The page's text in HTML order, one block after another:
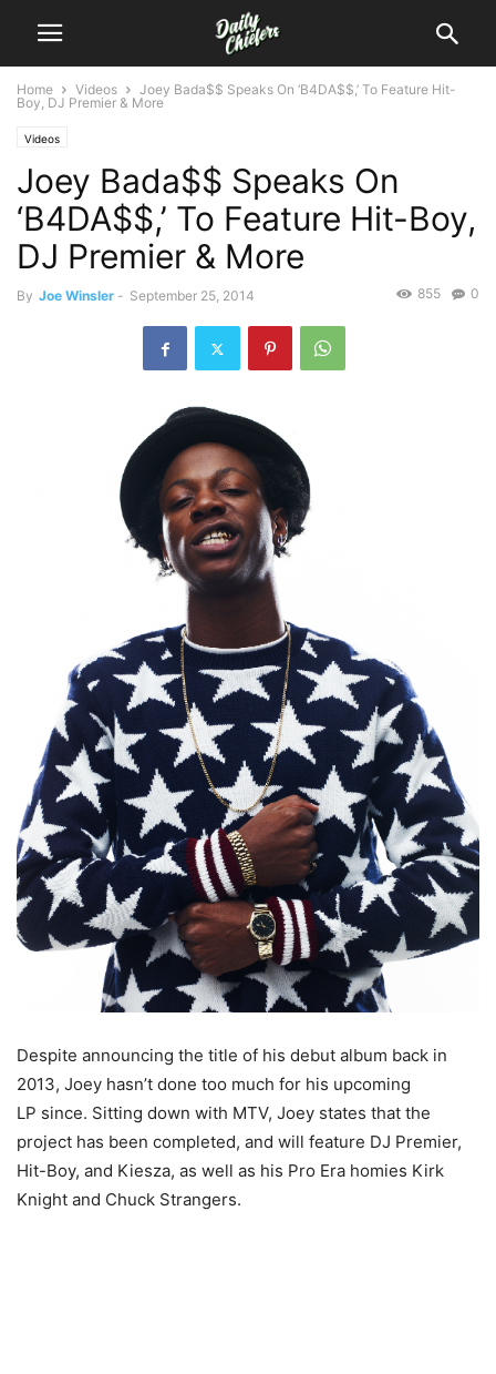
Home Videos
Joey Bada$$ Speaks On ‘B4DA$$,’ To Feature Hit-
Boy, DJ Premier & More
Videos
Joey Bada$$ Speaks On
‘B4DA$$,’ To Feature Hit-Boy,
DJ Premier & More
By Joe Winsler - September 25, 2014 0
855
Despite announcing the title of his debut album back in
2013, Joey hasn’t done too much for his upcoming
LP since. Sitting down with MTV, Joey states that the
project has been completed, and will feature DJ Premier,
Hit-Boy, and Kiesza, as well as his Pro Era homies Kirk
Knight and Chuck Strangers.